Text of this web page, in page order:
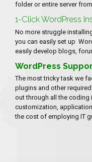
folder or entire server
1-Click WordPress
No more struggle
you can easily set up
easily develop blogs,
WordPress
The most tricky task we
plugins and other
out through all the coding
customization,
the cost of employing IT